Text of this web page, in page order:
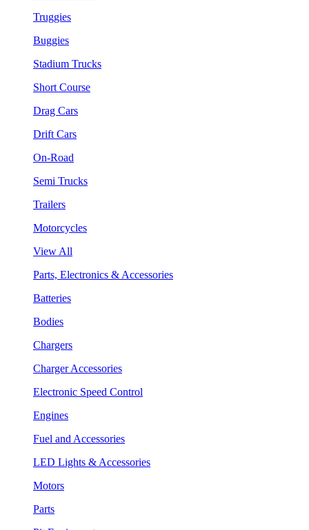
Truggies
Buggies
Stadium Trucks
Short Course
Drag Cars
Drift Cars
On-Road
Semi Trucks
Trailers
Motorcycles
View All
Parts, Electronics & Accessories
Batteries
Bodies
Chargers
Charger Accessories
Electronic Speed Control
Engines
Fuel and Accessories
LED Lights & Accessories
Motors
Parts